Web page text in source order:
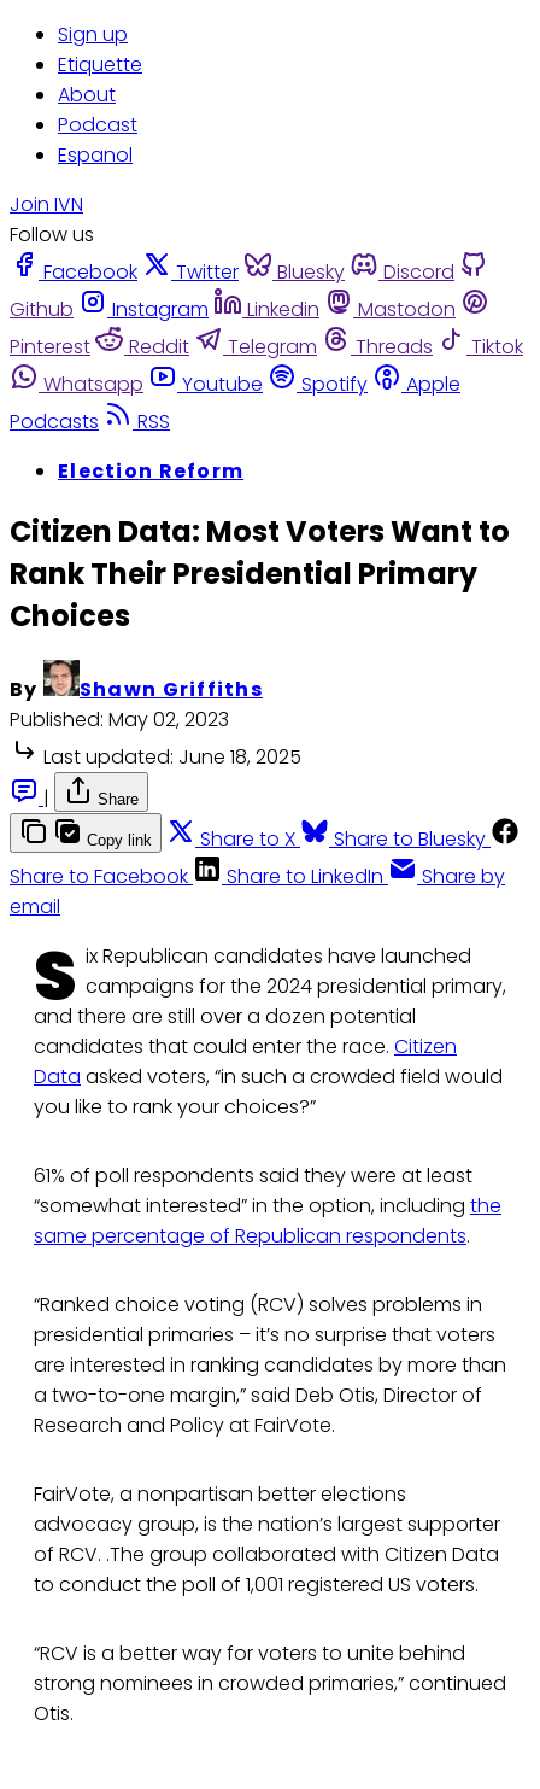
Sign up
Etiquette
About
Podcast
Espanol
Join IVN
Follow us
Facebook
Twitter Bluesky
Discord
Github
Instagram Linkedin
Mastodon
Pinterest
Reddit Telegram Threads
Tiktok
Whatsapp
Youtube Spotify
Apple
Podcasts
RSS
Election Reform
Citizen Data: Most Voters Want to
Rank Their Presidential Primary
Choices
By
Shawn Griffiths
Published: May 02, 2023
Last updated: June 18, 2025
|
Share
Copy link Share to X
Share to Bluesky
Share to Facebook
Share to LinkedIn
Share by
email
S ix Republican candidates have launched
campaigns for the 2024 presidential primary,
and there are still over a dozen potential
candidates that could enter the race. Citizen
Data asked voters, “in such a crowded field would
you like to rank your choices?”
61% of poll respondents said they were at least
“somewhat interested” in the option, including the
same percentage of Republican respondents.
“Ranked choice voting (RCV) solves problems in
presidential primaries – it’s no surprise that voters
are interested in ranking candidates by more than
a two-to-one margin,” said Deb Otis, Director of
Research and Policy at FairVote.
FairVote, a nonpartisan better elections
advocacy group, is the nation’s largest supporter
of RCV. .The group collaborated with Citizen Data
to conduct the poll of 1,001 registered US voters.
“RCV is a better way for voters to unite behind
strong nominees in crowded primaries,” continued
Otis.